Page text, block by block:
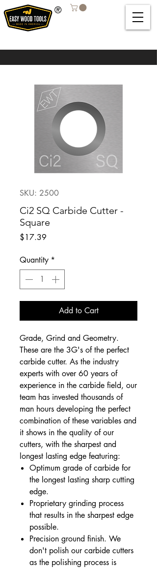
®
SKU: 2500
Ci2 SQ Carbide Cutter -
Square
$17.39
Quantity *
Add to Cart
Grade, Grind and Geometry.
These are the 3G's of the perfect
carbide cutter. As the industry
experts with over 60 years of
experience in the carbide field, our
team has invested thousands of
man hours developing the perfect
combination of these variables and
it shows in the quality of our
cutters, with the sharpest and
longest lasting edge featuring:
Optimum grade of carbide for
the longest lasting sharp cutting
edge.
Proprietary grinding process
that results in the sharpest edge
possible.
Precision ground finish. We
don't polish our carbide cutters
as the polishing process is